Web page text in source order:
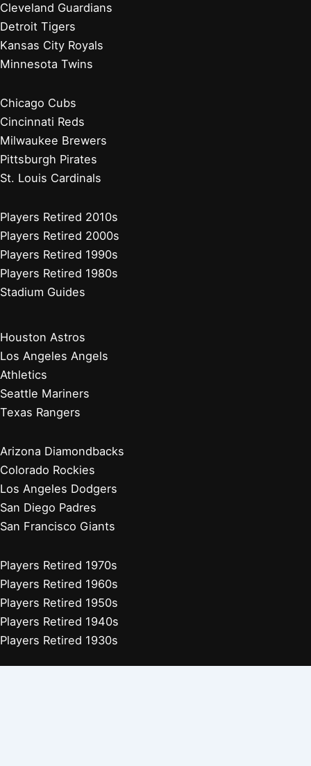
Cleveland Guardians
Detroit Tigers
Kansas City Royals
Minnesota Twins
Chicago Cubs
Cincinnati Reds
Milwaukee Brewers
Pittsburgh Pirates
St. Louis Cardinals
Players Retired 2010s
Players Retired 2000s
Players Retired 1990s
Players Retired 1980s
Stadium Guides
Houston Astros
Los Angeles Angels
Athletics
Seattle Mariners
Texas Rangers
Arizona Diamondbacks
Colorado Rockies
Los Angeles Dodgers
San Diego Padres
San Francisco Giants
Players Retired 1970s
Players Retired 1960s
Players Retired 1950s
Players Retired 1940s
Players Retired 1930s